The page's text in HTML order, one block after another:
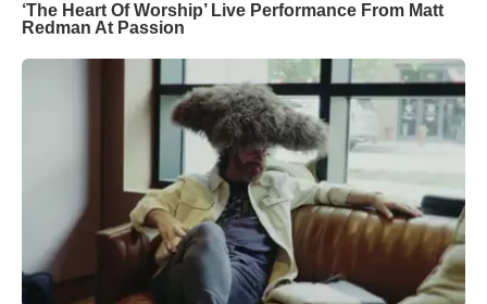
‘The Heart Of Worship’ Live Performance From Matt
Redman At Passion